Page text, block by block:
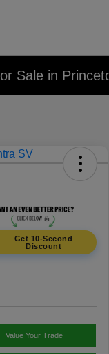
Sale in
Get 10-Second
Discount
Value Your Trade